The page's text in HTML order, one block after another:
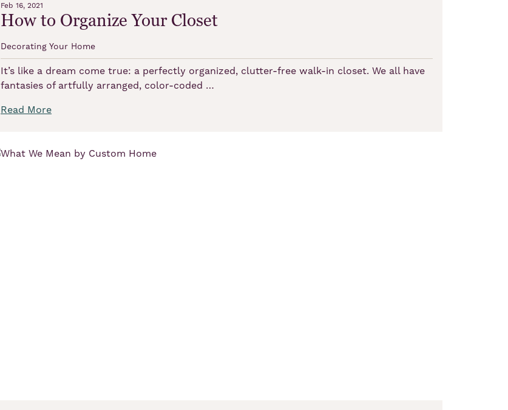
Feb 16, 2021
How to Organize Your Closet
Decorating Your Home
It’s like a dream come true: a perfectly organized, clutter-free walk-in closet. We all have
fantasies of artfully arranged, color-coded …
Read More